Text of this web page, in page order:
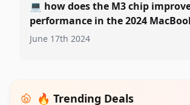
💻 how does the M3 chip
performance in the 2024
June 17th 2024
🔥 Trending Deals